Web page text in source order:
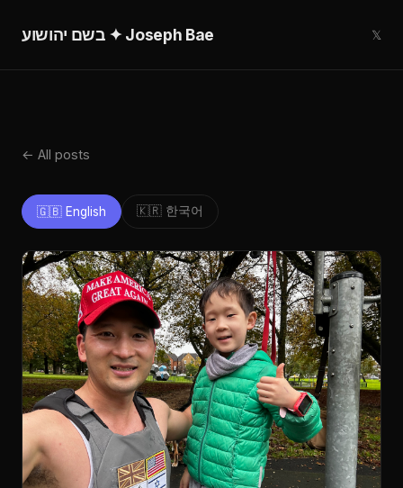
בשם יהושוע ✦ Joseph Bae 𝕏
← All posts
🇬🇧 English 🇰🇷 한국어